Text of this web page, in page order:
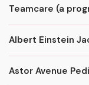
Teamcare (a
Albert Einstein
Astor Avenue